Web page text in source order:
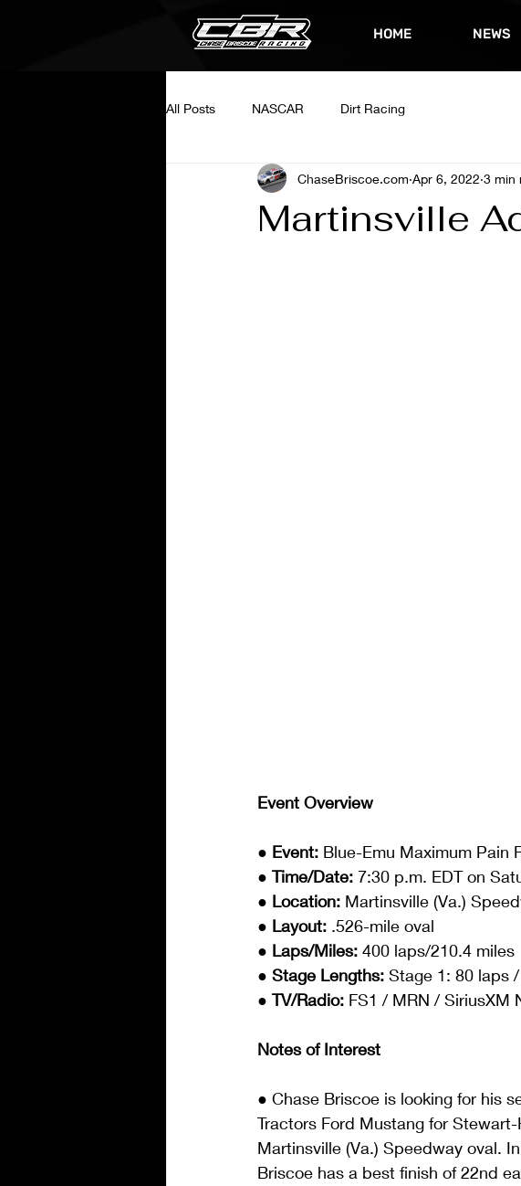
HOME NEWS
All Posts NASCAR Dirt Racing
Martinsville
ChaseBriscoe.com Apr 6, 2022 3 min
Event Overview
● Event: Blue-Emu Maximum Pain
● Time/Date: 7:30 p.m. EDT on
● Location: Martinsville (Va.)
● Layout: .526-mile oval
● Laps/Miles: 400 laps/210.4 miles
● Stage Lengths: Stage 1: 80 laps
● TV/Radio: FS1 / MRN / SiriusXM
Notes of Interest
● Chase Briscoe is looking for his
Tractors Ford Mustang for
Martinsville (Va.) Speedway oval.
Briscoe has a best finish of 22nd